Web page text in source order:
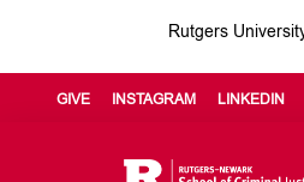
Rutgers
GIVE INSTAGRAM LINKEDIN